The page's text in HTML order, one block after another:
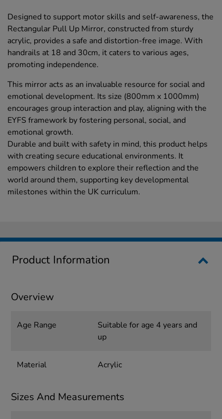
Designed to support motor skills and self-awareness, the
Rectangular Pull Up Mirror, constructed from sturdy
acrylic, provides a safe and distortion-free image. With
handrails at 18 and 30cm, it caters to various ages,
promoting independence.
This mirror acts as an invaluable resource for social and
emotional development. Its size (800mm x 1000mm)
encourages group interaction and play, aligning with the
EYFS framework by fostering personal, social, and
emotional growth.
Durable and built with safety in mind, this product helps
with creating secure educational environments. It
empowers children to explore their reflection and the
world around them, supporting key developmental
milestones within the UK curriculum.
Product Information
Overview
Age Range
Suitable for age 4 years and
up
Material Acrylic
Sizes And Measurements